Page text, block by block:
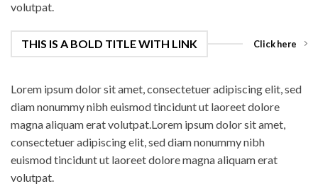
volutpat.
THIS IS A BOLD TITLE WITH LINK Click here
Lorem ipsum dolor sit amet, consectetuer adipiscing elit, sed
diam nonummy nibh euismod tincidunt ut laoreet dolore
magna aliquam erat volutpat.Lorem ipsum dolor sit amet,
consectetuer adipiscing elit, sed diam nonummy nibh
euismod tincidunt ut laoreet dolore magna aliquam erat
volutpat.